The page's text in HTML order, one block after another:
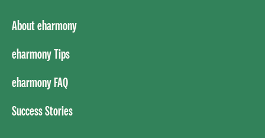
About eharmony
eharmony Tips
eharmony FAQ
Success Stories